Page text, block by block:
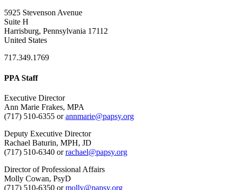
5925 Stevenson Avenue
Suite H
Harrisburg, Pennsylvania 17112
United States
717.349.1769
PPA Staff
Executive Director
Ann Marie Frakes, MPA
(717) 510-6355 orannmarie@papsy.org
Deputy Executive Director
Rachael Baturin, MPH, JD
(717) 510-6340 orrachael@papsy.org
Director of Professional Affairs
Molly Cowan, PsyD
(717) 510-6350 ormolly@papsy.org